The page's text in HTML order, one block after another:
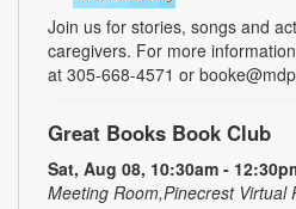
Join us for stories, songs and
caregivers. For more
at 305-668-4571 or
Great Books Book Club
Sat, Aug 08, 10:30am -
Meeting Room,Pinecrest Virtual